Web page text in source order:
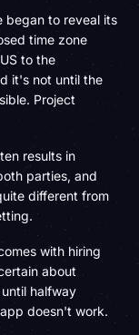
began to reveal its
time zone
to the
it's not until the
Project
results in
parties, and
different from
with hiring
about
halfway
doesn't work.